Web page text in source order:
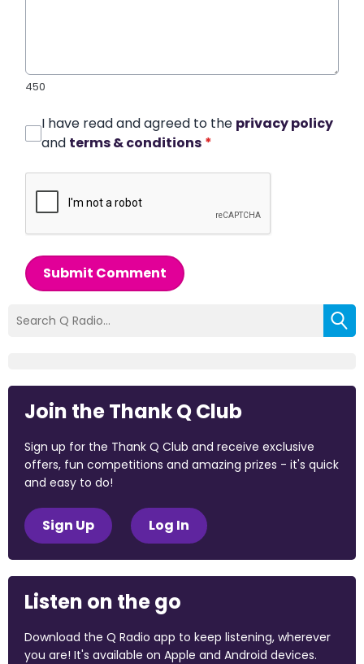
450
I have read and agreed to the privacy policy
and terms & conditions *
Submit Comment
Join the Thank Q Club
Sign up for the Thank Q Club and receive exclusive
offers, fun competitions and amazing prizes - it's quick
and easy to do!
Sign Up Log In
Listen on the go
Download the Q Radio app to keep listening, wherever
you are! It's available on Apple and Android devices.